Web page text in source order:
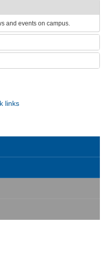
and events on campus.
links